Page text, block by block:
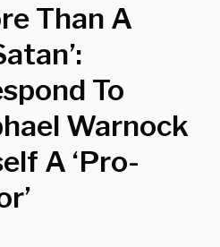
Than A
To
Warnock
A ‘Pro-